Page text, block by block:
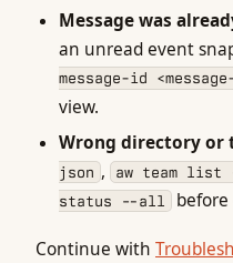
Message was
an unread event
message-id
view.
Wrong directory or
json , aw team list
status --all before
Continue with